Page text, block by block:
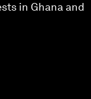
in Ghana and